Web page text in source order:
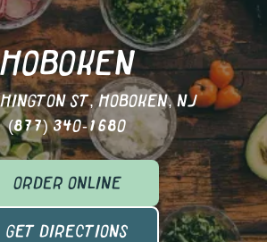
ST, HOBOKEN, NJ
(877) 340-1680
ORDER ONLINE
GET DIRECTIONS